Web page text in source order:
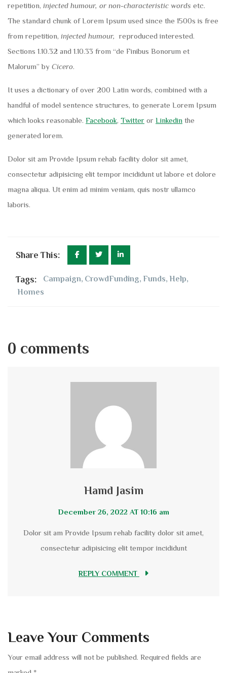
repetition, injected humour, or non-characteristic words etc.
The standard chunk of Lorem Ipsum used since the 1500s is free
from repetition, injected humour, reproduced interested.
Sections 1.10.32 and 1.10.33 from “de Finibus Bonorum et
Malorum” by Cicero.
It uses a dictionary of over 200 Latin words, combined with a
handful of model sentence structures, to generate Lorem Ipsum
which looks reasonable. Facebook, Twitter or Linkedin the
generated lorem.
Dolor sit am Provide Ipsum rehab facility dolor sit amet,
consectetur adipisicing elit tempor incididunt ut labore et dolore
magna aliqua. Ut enim ad minim veniam, quis nostr ullamco
laboris.
Share This:
Tags: Campaign, CrowdFunding, Funds, Help,
Homes
0 comments
Hamd Jasim
December 26, 2022 AT 10:16 am
Dolor sit am Provide Ipsum rehab facility dolor sit amet,
consectetur adipisicing elit tempor incididunt
REPLY COMMENT
Leave Your Comments
Your email address will not be published. Required fields are